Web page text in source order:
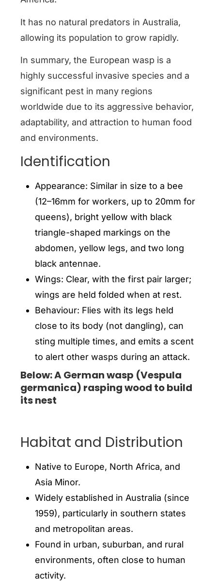
It has no natural predators in Australia,
allowing its population to grow rapidly.
In summary, the European wasp is a
highly successful invasive species and a
significant pest in many regions
worldwide due to its aggressive behavior,
adaptability, and attraction to human food
and environments.
Identification
Appearance: Similar in size to a bee
(12–16mm for workers, up to 20mm for
queens), bright yellow with black
triangle-shaped markings on the
abdomen, yellow legs, and two long
black antennae.
Wings: Clear, with the first pair larger;
wings are held folded when at rest.
Behaviour: Flies with its legs held
close to its body (not dangling), can
sting multiple times, and emits a scent
to alert other wasps during an attack.
Below: A German wasp (Vespula
germanica) rasping wood to build
its nest
Habitat and Distribution
Native to Europe, North Africa, and
Asia Minor.
Widely established in Australia (since
1959), particularly in southern states
and metropolitan areas.
Found in urban, suburban, and rural
environments, often close to human
activity.